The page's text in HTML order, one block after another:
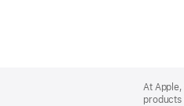
Footer
At
products